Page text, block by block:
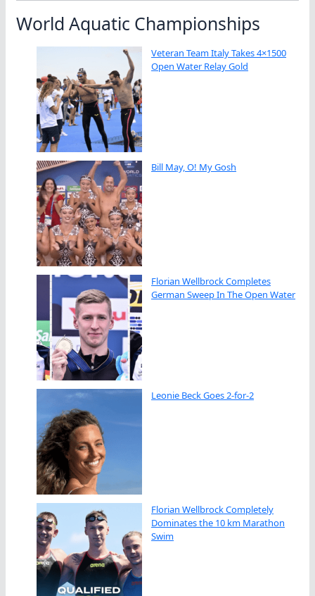
World Aquatic Championships
Veteran Team Italy Takes 4×1500
Open Water Relay Gold
Bill May, O! My Gosh
Florian Wellbrock Completes
German Sweep In The Open Water
Leonie Beck Goes 2-for-2
Florian Wellbrock Completely
Dominates the 10 km Marathon
Swim